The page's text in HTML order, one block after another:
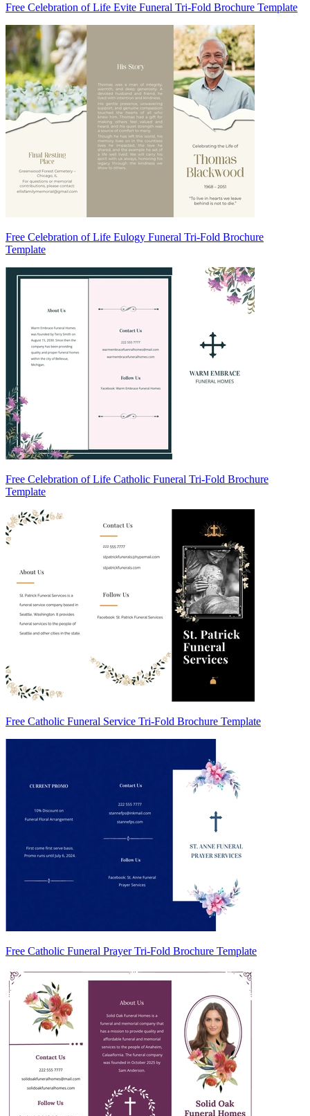
Free Celebration of Life Evite Funeral Tri-Fold Brochure Template
Free Celebration of Life Eulogy Funeral Tri-Fold Brochure
Template
Free Celebration of Life Catholic Funeral Tri-Fold Brochure
Template
Free Catholic Funeral Service Tri-Fold Brochure Template
Free Catholic Funeral Prayer Tri-Fold Brochure Template